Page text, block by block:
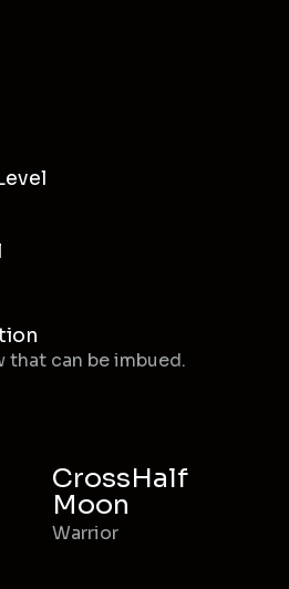
that can be imbued.
CrossHalf
Moon
Warrior